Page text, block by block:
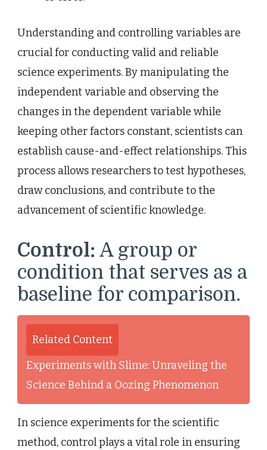
Understanding and controlling variables are
crucial for conducting valid and reliable
science experiments. By manipulating the
independent variable and observing the
changes in the dependent variable while
keeping other factors constant, scientists can
establish cause-and-effect relationships. This
process allows researchers to test hypotheses,
draw conclusions, and contribute to the
advancement of scientific knowledge.
Control: A group or
condition that serves as a
baseline for comparison.
Related Content
Experiments with Slime: Unraveling the
Science Behind a Oozing Phenomenon
In science experiments for the scientific
method, control plays a vital role in ensuring